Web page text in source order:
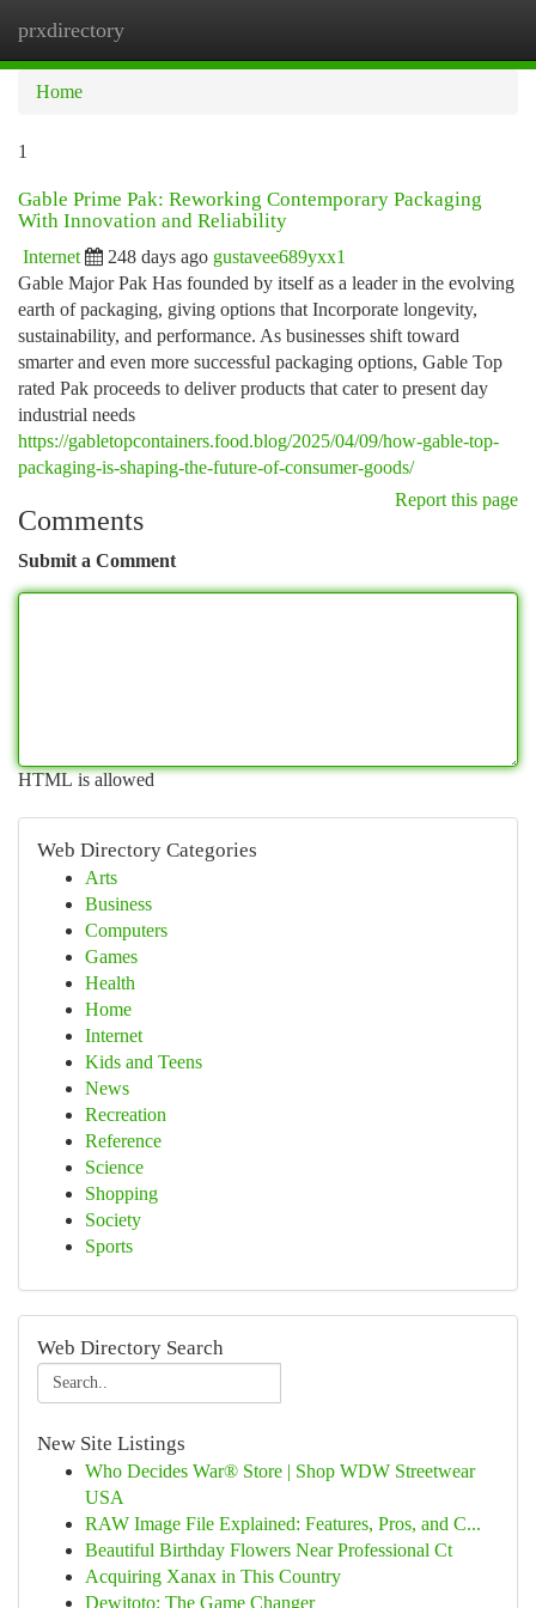
prxdirectory
Home
1
Gable Prime Pak: Reworking Contemporary Packaging
With Innovation and Reliability
Internet 248 days ago gustavee689yxx1
Gable Major Pak Has founded by itself as a leader in the evolving
earth of packaging, giving options that Incorporate longevity,
sustainability, and performance. As businesses shift toward
smarter and even more successful packaging options, Gable Top
rated Pak proceeds to deliver products that cater to present day
industrial needs
https://gabletopcontainers.food.blog/2025/04/09/how-gable-top-
packaging-is-shaping-the-future-of-consumer-goods/
Report this page
Comments
Submit a Comment
HTML is allowed
Web Directory Categories
Arts
Business
Computers
Games
Health
Home
Internet
Kids and Teens
News
Recreation
Reference
Science
Shopping
Society
Sports
Web Directory Search
New Site Listings
Who Decides War® Store | Shop WDW Streetwear
USA
RAW Image File Explained: Features, Pros, and C...
Beautiful Birthday Flowers Near Professional Ct
Acquiring Xanax in This Country
Dewitoto: The Game Changer